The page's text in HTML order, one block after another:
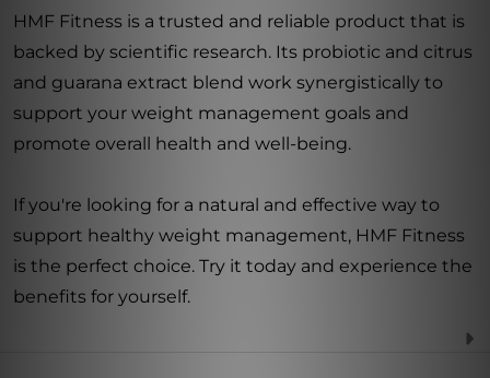
HMF Fitness is a trusted and reliable product that is
backed by scientific research. Its probiotic and citrus
and guarana extract blend work synergistically to
support your weight management goals and
promote overall health and well-being.
If you're looking for a natural and effective way to
support healthy weight management, HMF Fitness
is the perfect choice. Try it today and experience the
benefits for yourself.